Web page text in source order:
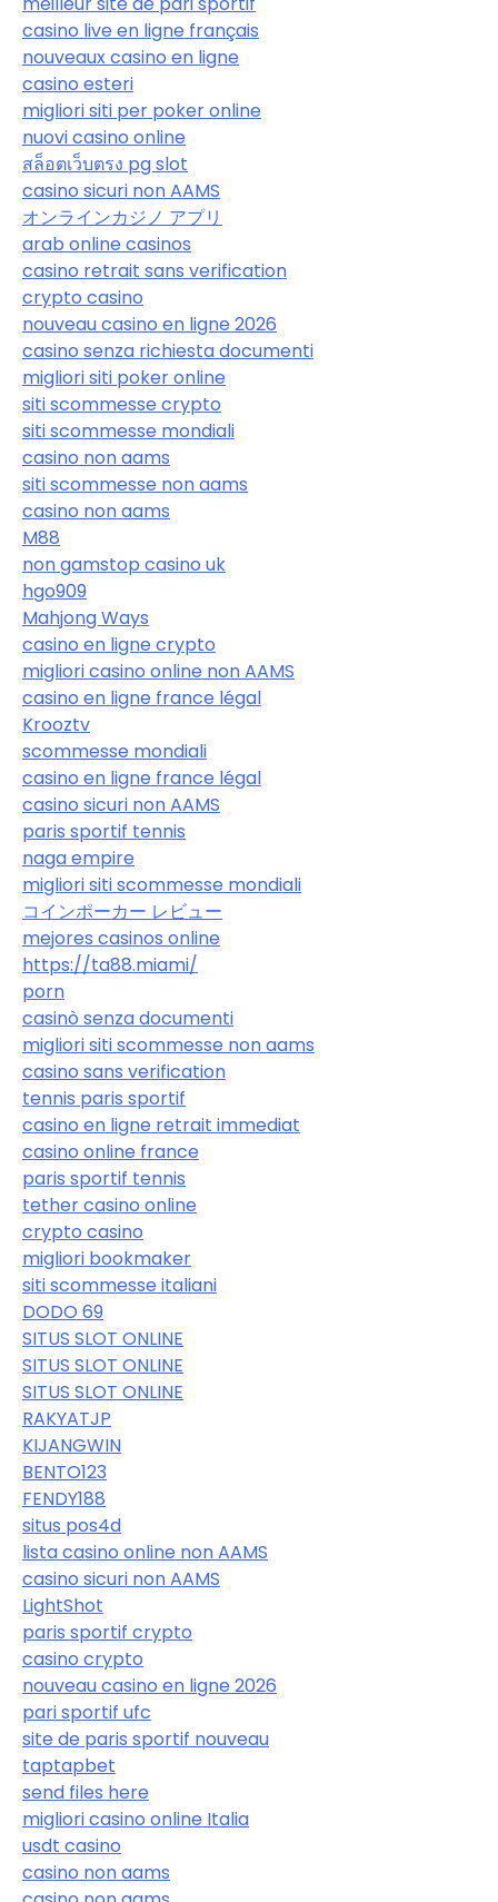
casino live en ligne français
nouveaux casino en ligne
casino esteri
migliori siti per poker online
nuovi casino online
สล็อตเว็บตรง pg slot
casino sicuri non AAMS
オンラインカジノ アプリ
arab online casinos
casino retrait sans verification
crypto casino
nouveau casino en ligne 2026
casino senza richiesta documenti
migliori siti poker online
siti scommesse crypto
siti scommesse mondiali
casino non aams
siti scommesse non aams
casino non aams
M88
non gamstop casino uk
hgo909
Mahjong Ways
casino en ligne crypto
migliori casino online non AAMS
casino en ligne france légal
Krooztv
scommesse mondiali
casino en ligne france légal
casino sicuri non AAMS
paris sportif tennis
naga empire
migliori siti scommesse mondiali
コインポーカー レビュー
mejores casinos online
https://ta88.miami/
porn
casinò senza documenti
migliori siti scommesse non aams
casino sans verification
tennis paris sportif
casino en ligne retrait immediat
casino online france
paris sportif tennis
tether casino online
crypto casino
migliori bookmaker
siti scommesse italiani
DODO 69
SITUS SLOT ONLINE
SITUS SLOT ONLINE
SITUS SLOT ONLINE
RAKYATJP
KIJANGWIN
BENTO123
FENDY188
situs pos4d
lista casino online non AAMS
casino sicuri non AAMS
LightShot
paris sportif crypto
casino crypto
nouveau casino en ligne 2026
pari sportif ufc
site de paris sportif nouveau
taptapbet
send files here
migliori casino online Italia
usdt casino
casino non aams